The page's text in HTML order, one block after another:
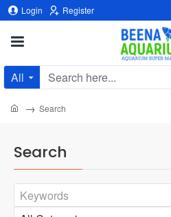
Login Register
All
Search
Search
home Search